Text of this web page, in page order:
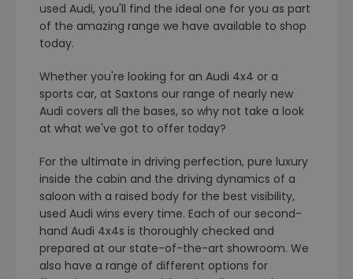
used Audi, you'll find the ideal one for you as part
of the amazing range we have available to shop
today.
Whether you're looking for an Audi 4x4 or a
sports car, at Saxtons our range of nearly new
Audi covers all the bases, so why not take a look
at what we've got to offer today?
For the ultimate in driving perfection, pure luxury
inside the cabin and the driving dynamics of a
saloon with a raised body for the best visibility,
used Audi wins every time. Each of our second-
hand Audi 4x4s is thoroughly checked and
prepared at our state-of-the-art showroom. We
also have a range of different options for